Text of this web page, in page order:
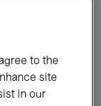
to the
site
in our